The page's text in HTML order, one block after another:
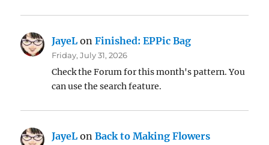
JayeL onFinished: EPPic Bag
Friday, July 31, 2026
Check the Forum for this month's pattern. You
can use the search feature.
JayeL onBack to Making Flowers